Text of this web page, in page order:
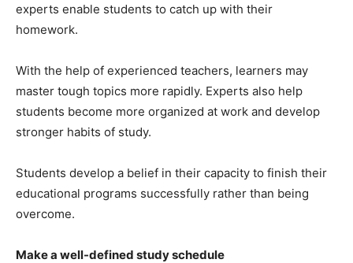
experts enable students to catch up with their
homework.
With the help of experienced teachers, learners may
master tough topics more rapidly. Experts also help
students become more organized at work and develop
stronger habits of study.
Students develop a belief in their capacity to finish their
educational programs successfully rather than being
overcome.
Make a well-defined study schedule